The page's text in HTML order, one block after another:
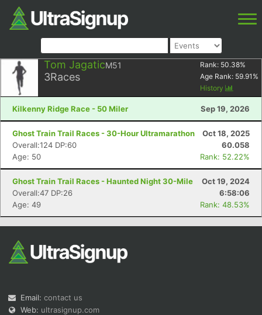
Tom JagaticM51
3Races
Rank: 50.38%
Age Rank: 59.91 %
History
Kilkenny Ridge Race - 50 Miler Sep 19, 2026
Ghost Train Trail Races - 30-Hour Ultramarathon
Oct 18, 2025
Overall:124 DP:60
60.058
Age: 50
Rank: 52.22%
Ghost Train Trail Races - Haunted Night 30-Mile
Oct 19, 2024
Overall:47 DP:26
6:58:06
Age: 49
Rank: 48.53%
Email: contact us
Web: ultrasignup.com